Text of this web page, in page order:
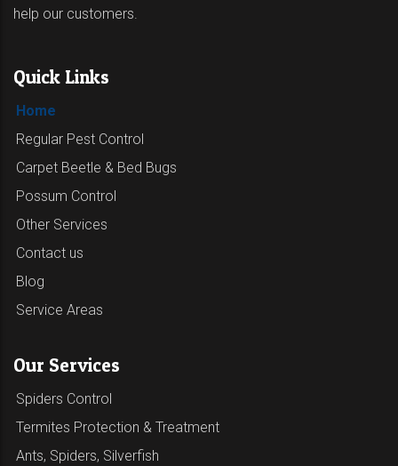
help our customers.
Quick Links
Home
Regular Pest Control
Carpet Beetle & Bed Bugs
Possum Control
Other Services
Contact us
Blog
Service Areas
Our Services
Spiders Control
Termites Protection & Treatment
Ants, Spiders, Silverfish